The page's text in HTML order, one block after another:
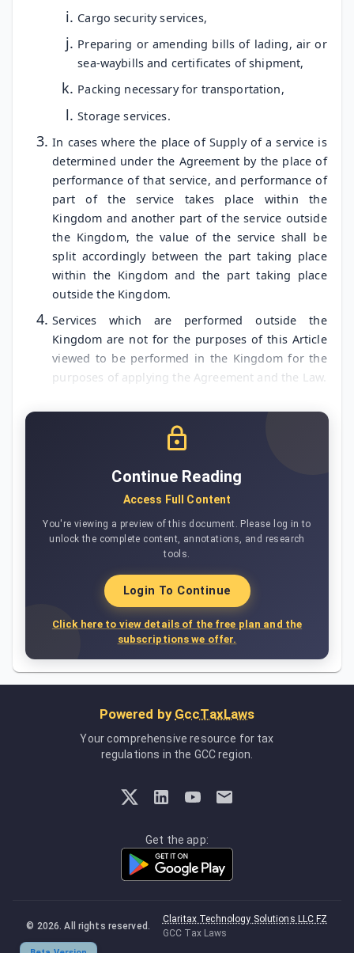
Cargo security services,
Preparing or amending bills of lading, air or
sea-waybills and certificates of shipment,
Packing necessary for transportation,
Storage services.
In cases where the place of Supply of a service is
determined under the Agreement by the place of
performance of that service, and performance of
part of the service takes place within the
Kingdom and another part of the service outside
the Kingdom, the value of the service shall be
split accordingly between the part taking place
within the Kingdom and the part taking place
outside the Kingdom.
Services which are performed outside the
Kingdom are not for the purposes of this Article
viewed to be performed in the Kingdom for the
purposes of applying the Agreement and the Law.
Continue Reading
Access Full Content
You're viewing a preview of this document. Please log in to
unlock the complete content, annotations, and research
tools.
Login To Continue
Click here to view details of the free plan and the
subscriptions we offer.
Powered by GccTaxLaws
Your comprehensive resource for tax
regulations in the GCC region.
Get the app:
© 2026 . All rights reserved.
Claritax Technology Solutions LLC FZ
GCC Tax Laws